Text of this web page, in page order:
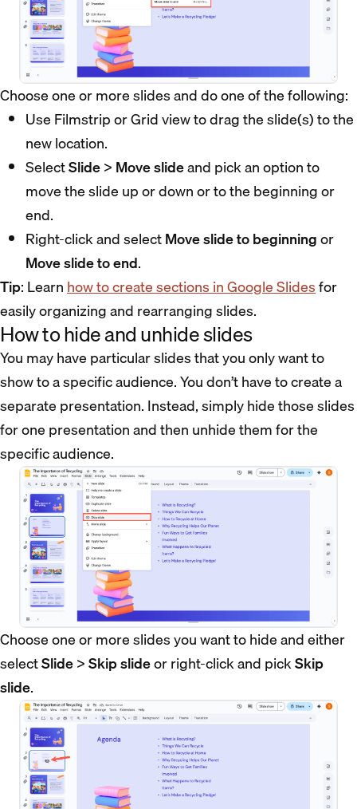
Choose one or more slides and do one of the following:
Use Filmstrip or Grid view to drag the slide(s) to the
new location.
SelectSlide> Move slideand pick an option to
move the slide up or down or to the beginning or
end.
Right-click and selectMove slide to beginningor
Move slide to end.
Tip: Learnhow to create sections in Google Slidesfor
easily organizing and rearranging slides.
How to hide and unhide slides
You may have particular slides that you only want to
show to a specific audience. You don’t have to create a
separate presentation. Instead, simply hide those slides
for one presentation and then unhide them for the
specific audience.
Choose one or more slides you want to hide and either
selectSlide>Skip slideor right-click and pickSkip
slide.